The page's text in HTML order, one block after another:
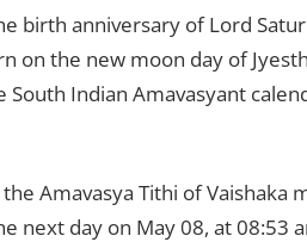
birth anniversary of Lord
on the new moon day of
South Indian Amavasyant
Amavasya Tithi of
next day on May 08, at 08:53